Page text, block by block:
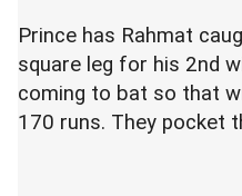
Prince has Rahmat
square leg for his 2nd
coming to bat so that
170 runs. They pocket